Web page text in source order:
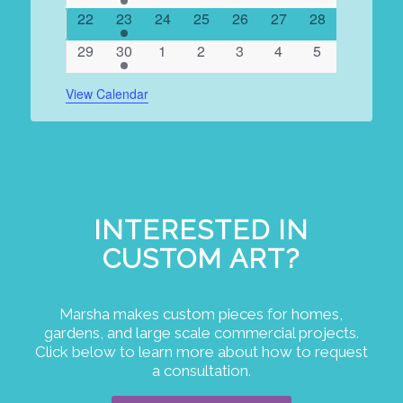
eventseventseventseventseventseventsevents
0
events
22
1
event
23
0
events
24
0
events
25
0
events
26
0
events
27
0
events
28
0
events
29
1
event
30
0
events
1
0
events
2
0
events
3
0
events
4
0
events
5
View Calendar
INTERESTED IN
CUSTOM ART?
Marsha makes custom pieces for homes,
gardens, and large scale commercial projects.
Click below to learn more about how to request
a consultation.